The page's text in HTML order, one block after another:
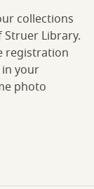
collections
Library.
registration
your
photo